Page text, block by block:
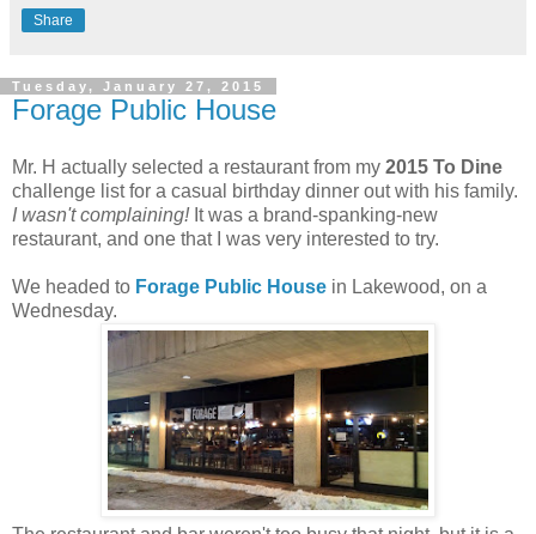
Share
Tuesday, January 27, 2015
Forage Public House
Mr. H actually selected a restaurant from my 2015 To Dine
challenge list for a casual birthday dinner out with his family.
I wasn't complaining! It was a brand-spanking-new
restaurant, and one that I was very interested to try.
We headed to Forage Public House in Lakewood, on a
Wednesday.